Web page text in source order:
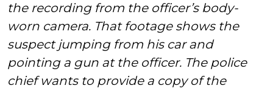
the recording from the officer’s body-
worn camera. That footage shows the
suspect jumping from his car and
pointing a gun at the officer. The police
chief wants to provide a copy of the